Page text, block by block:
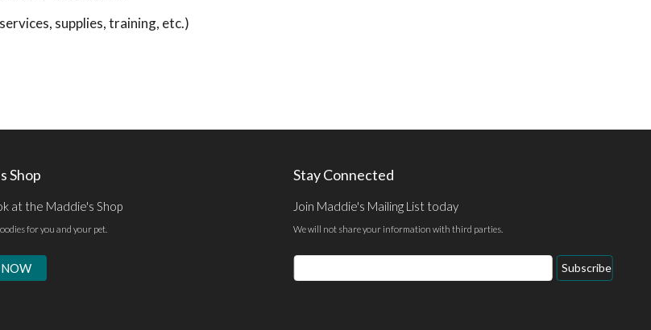
supplies, training, etc.)
Shop
at the Maddie's Shop
for you and your pet.
Stay Connected
Join Maddie's Mailing List today
We will not share your information with third parties.
Email
Address
Subscribe